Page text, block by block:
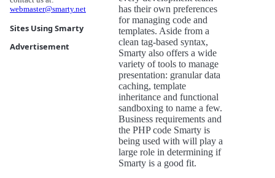
webmaster@smarty.net
Sites Using Smarty
Advertisement
has their own preferences
for managing code and
templates. Aside from a
clean tag-based syntax,
Smarty also offers a wide
variety of tools to manage
presentation: granular data
caching, template
inheritance and functional
sandboxing to name a few.
Business requirements and
the PHP code Smarty is
being used with will play a
large role in determining if
Smarty is a good fit.